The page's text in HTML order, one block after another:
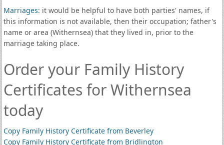
Marriages: it would be helpful to have both parties' names, if
this information is not available, then their occupation; father's
name or area (Withernsea) that they lived in, prior to the
marriage taking place.
Order your Family History
Certificates for Withernsea
today
Copy Family History Certificate from Beverley
Copy Family History Certificate from Bridlington